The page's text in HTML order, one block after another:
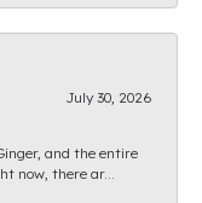
July 30, 2026
and the entire
now, there ar...